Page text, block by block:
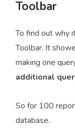
Toolbar
To find out why
Toolbar. It
making one
additional
So for 100
database.